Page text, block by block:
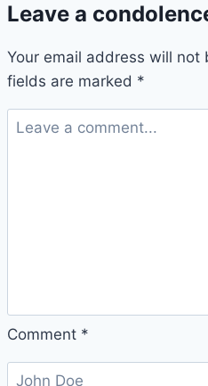
Leave a
Your email address will not
fields are marked *
Comment *